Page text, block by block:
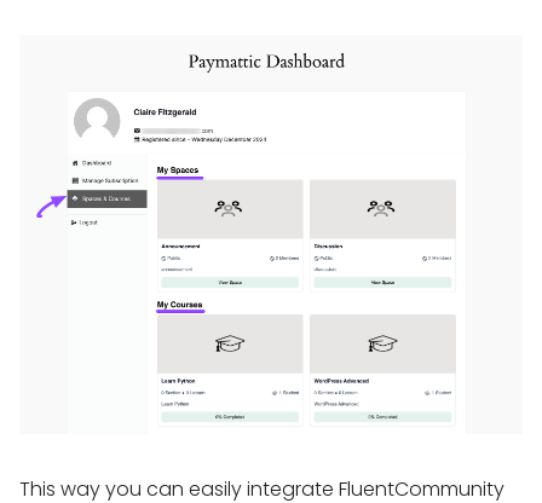
This way you can easily integrate FluentCommunity